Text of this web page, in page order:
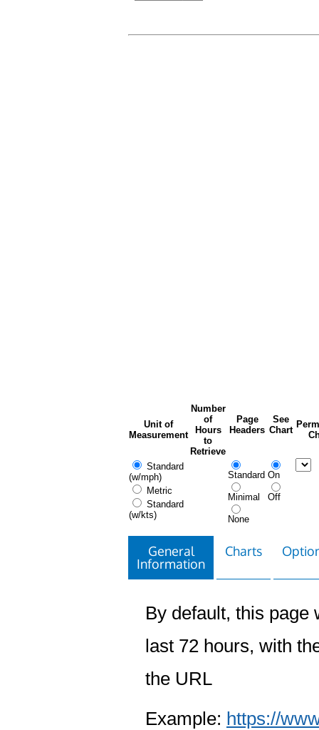
Unit of
Measurement
Number
of
Hours
to
Retrieve
Page
Headers
See
Chart
Standard
(w/mph)
Metric
Standard
(w/kts)
Standard
Minimal
None
On
Off
General
Information
Charts
By default, this page
last 72 hours, with
the URL
Example: https://